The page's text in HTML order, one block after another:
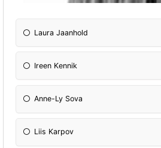
Laura Jaanhold
Ireen Kennik
Anne-Ly Sova
Liis Karpov